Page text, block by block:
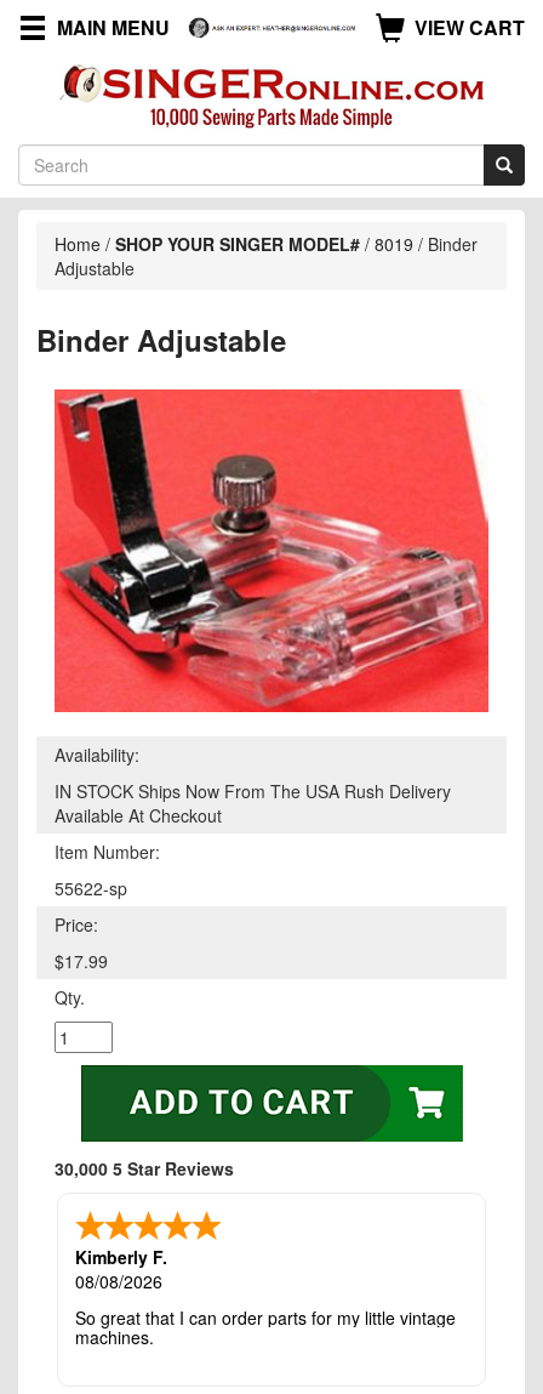
MAIN MENU VIEW CART
Home / SHOP YOUR SINGER MODEL# / 8019 / Binder
Adjustable
Binder Adjustable
Availability:
IN STOCK Ships Now From The USA Rush Delivery
Available At Checkout
Item Number:
55622-sp
Price:
$17.99
Qty.
30,000 5 Star Reviews
Kimberly F.
08/08/2026
So great that I can order parts for my little vintage
machines.